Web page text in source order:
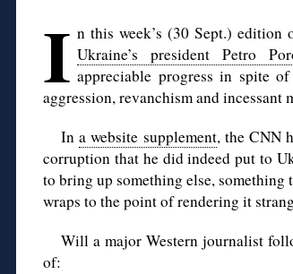
I n this week’s (30 Sept.) edition
Ukraine’s president Petro
appreciable progress in spite
aggression, revanchism and incessant
Ina website supplement, the CNN
corruption that he did indeed put to
to bring up something else, something
wraps to the point of rendering it
Will a major Western journalist
of: